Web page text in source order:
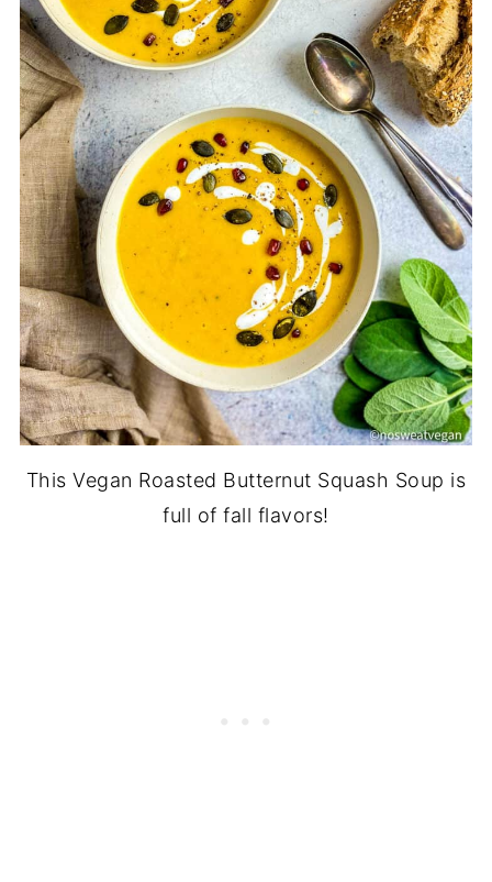
This Vegan Roasted Butternut Squash Soup is
full of fall flavors!